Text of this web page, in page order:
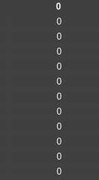
0
0
0
0
0
0
0
0
0
0
0
0